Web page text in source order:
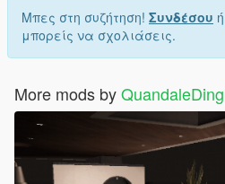
Μπες στη συζήτηση! Συνδέσου ή
μπορείς να σχολιάσεις.
More mods by